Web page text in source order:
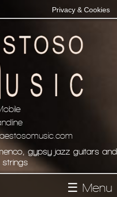
Privacy & Cookies
gypsy jazz guitars and
strings
☰ Menu